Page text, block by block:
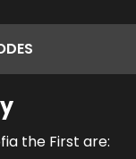
the First are: